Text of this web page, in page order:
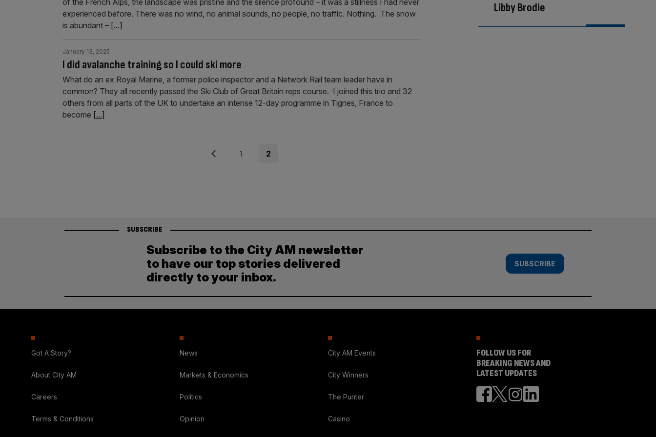
of the French Alps, the landscape was pristine and the silence profound – it was a stillness I had never
experienced before. There was no wind, no animal sounds, no people, no traffic. Nothing. The snow
is abundant – [...]
I did avalanche training so I could ski more
January 13, 2025
What do an ex Royal Marine, a former police inspector and a Network Rail team leader have in
common? They all recently passed the Ski Club of Great Britain reps course. I joined this trio and 32
others from all parts of the UK to undertake an intense 12-day programme in Tignes, France to
become [...]
Previous Page
1 Page
2
Libby Brodie
SUBSCRIBE
Subscribe to the City AM newsletter
to have our top stories delivered
directly to your inbox.
SUBSCRIBE
Got A Story?
About City AM
Careers
Terms & Conditions
News
Markets & Economics
Politics
Opinion
City AM Events
City Winners
The Punter
Casino
FOLLOW US FOR
BREAKING NEWS AND
LATEST UPDATES